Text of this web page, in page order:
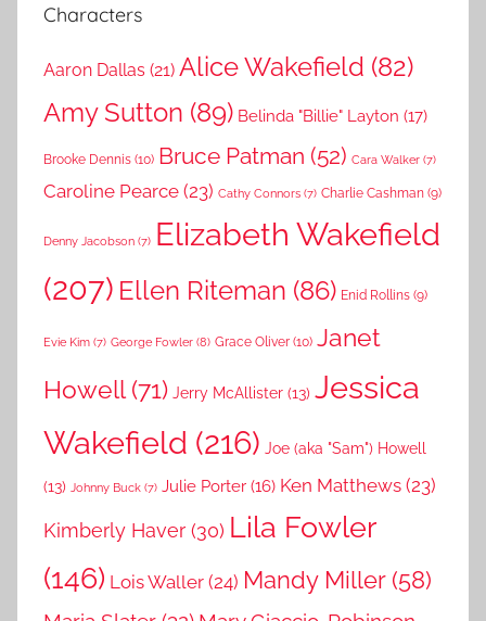
Characters
Aaron Dallas (21) Alice Wakefield (82)
Amy Sutton (89) Belinda "Billie" Layton (17)
Brooke Dennis (10) Bruce Patman (52) Cara Walker (7)
Caroline Pearce (23) Cathy Connors (7) Charlie Cashman (9)
Denny Jacobson (7) Elizabeth Wakefield
(207) Ellen Riteman (86) Enid Rollins (9)
Evie Kim (7) George Fowler (8) Grace Oliver (10) Janet
Howell(71) Jerry McAllister (13) Jessica
Wakefield (216) Joe (aka "Sam") Howell
(13) Johnny Buck (7) Julie Porter (16) Ken Matthews (23)
Kimberly Haver (30) Lila Fowler
(146) Lois Waller (24) Mandy Miller(58)